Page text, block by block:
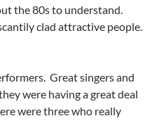
the 80s to understand.
clad attractive people.
Great singers and
were having a great deal
were three who really